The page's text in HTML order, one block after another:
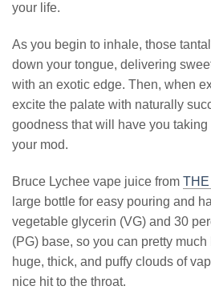
your life.
As you begin to inhale, those
down your tongue, delivering
with an exotic edge. Then, when
excite the palate with naturally
goodness that will have you
your mod.
Bruce Lychee vape juice from THE
large bottle for easy pouring and
vegetable glycerin (VG) and 30
(PG) base, so you can pretty
huge, thick, and puffy clouds of
nice hit to the throat.